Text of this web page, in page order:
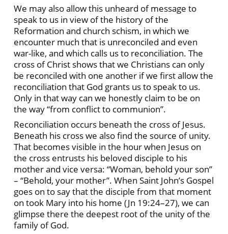
We may also allow this unheard of message to
speak to us in view of the history of the
Reformation and church schism, in which we
encounter much that is unreconciled and even
war-like, and which calls us to reconciliation. The
cross of Christ shows that we Christians can only
be reconciled with one another if we first allow the
reconciliation that God grants us to speak to us.
Only in that way can we honestly claim to be on
the way “from conflict to communion”.
Reconciliation occurs beneath the cross of Jesus.
Beneath his cross we also find the source of unity.
That becomes visible in the hour when Jesus on
the cross entrusts his beloved disciple to his
mother and vice versa: “Woman, behold your son”
– “Behold, your mother”. When Saint John’s Gospel
goes on to say that the disciple from that moment
on took Mary into his home (Jn 19:24–27), we can
glimpse there the deepest root of the unity of the
family of God.